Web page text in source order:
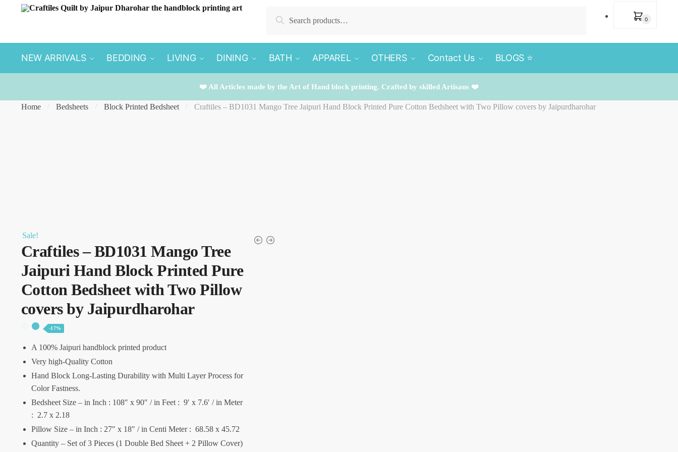
Search 0
NEW ARRIVALS BEDDING LIVING DINING BATH APPAREL OTHERS Contact Us BLOGS ⭐️
❤️ All Articles made by the Art of Hand block printing. Crafted by skilled Artisans ❤️
Home / Bedsheets / Block Printed Bedsheet / Craftiles – BD1031 Mango Tree Jaipuri Hand Block Printed Pure Cotton Bedsheet with Two Pillow covers by Jaipurdharohar
Sale!
Craftiles – BD1031 Mango Tree
Jaipuri Hand Block Printed Pure
Cotton Bedsheet with Two Pillow
covers by Jaipurdharohar
-17%
A 100% Jaipuri handblock printed product
Very high-Quality Cotton
Hand Block Long-Lasting Durability with Multi Layer Process for
Color Fastness.
Bedsheet Size – in Inch : 108″ x 90″ / in Feet : 9′ x 7.6′ / in Meter
: 2.7 x 2.18
Pillow Size – in Inch : 27″ x 18″ / in Centi Meter : 68.58 x 45.72
Quantity – Set of 3 Pieces (1 Double Bed Sheet + 2 Pillow Cover)